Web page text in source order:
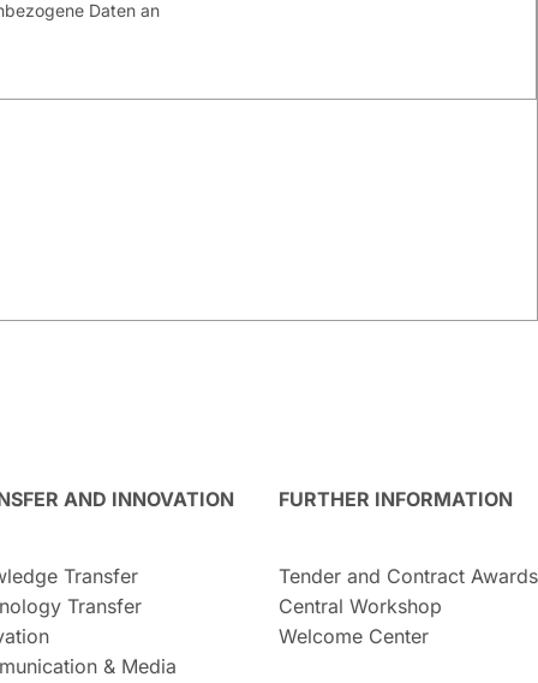
AND INNOVATION
Transfer
Transfer
& Media
FURTHER INFORMATION
Tender and Contract Awards
Central Workshop
Welcome Center